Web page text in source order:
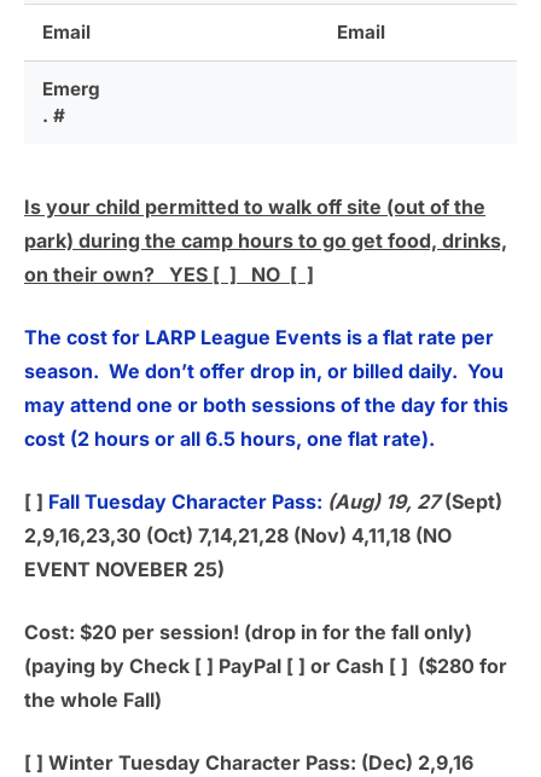
Email Email
Emerg
. #
Is your child permitted to walk off site (out of the
park) during the camp hours to go get food, drinks,
on their own? YES [ ] NO [ ]
The cost for LARP League Events is a flat rate per
season. We don’t offer drop in, or billed daily. You
may attend one or both sessions of the day for this
cost (2 hours or all 6.5 hours, one flat rate).
[ ] Fall Tuesday Character Pass: (Aug) 19, 27(Sept)
2,9,16,23,30 (Oct) 7,14,21,28 (Nov) 4,11,18 (NO
EVENT NOVEBER 25)
Cost: $20 per session! (drop in for the fall only)
(paying by Check [ ] PayPal [ ] or Cash [ ] ($280 for
the whole Fall)
[ ] Winter Tuesday Character Pass: (Dec) 2,9,16